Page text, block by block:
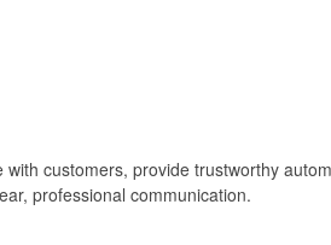
customers, provide trustworthy
professional communication.